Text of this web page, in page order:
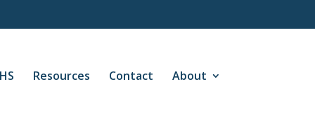
Resources Contact About